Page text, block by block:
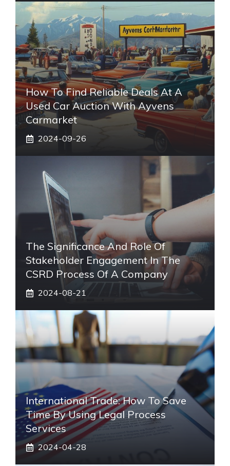
How To Find Reliable Deals At A
Used Car Auction With Ayvens
Carmarket
2024-09-26
The Significance And Role Of
Stakeholder Engagement In The
CSRD Process Of A Company
2024-08-21
International Trade: How To Save
Time By Using Legal Process
Services
2024-04-28